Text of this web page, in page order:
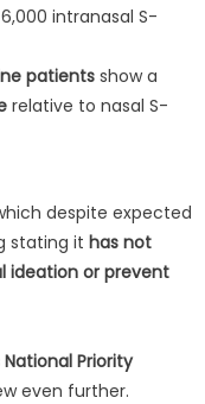
intranasal S-
patientsshow a
relative to nasal S-
despite expected
stating it has not
ideation or prevent
Priority
even further.